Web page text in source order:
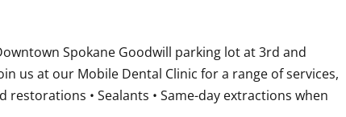
Spokane Goodwill parking lot at 3rd and
us at our Mobile Dental Clinic for a range of services,
restorations • Sealants • Same-day extractions when